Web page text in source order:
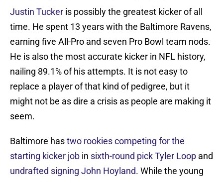
Justin Tucker is possibly the greatest kicker of all
time. He spent 13 years with the Baltimore Ravens,
earning five All-Pro and seven Pro Bowl team nods.
He is also the most accurate kicker in NFL history,
nailing 89.1% of his attempts. It is not easy to
replace a player of that kind of pedigree, but it
might not be as dire a crisis as people are making it
seem.
Baltimore hastwo rookies competing for the
starting kicker job in sixth-round pick Tyler Loop and
undrafted signing John Hoyland. While the young